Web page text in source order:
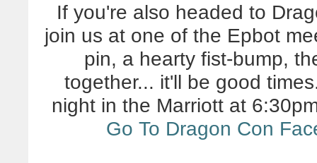
If you're also headed to
join us at one of the Epbot
pin, a hearty fist-bump,
together... it'll be good
night in the Marriott at
Go To Dragon Con